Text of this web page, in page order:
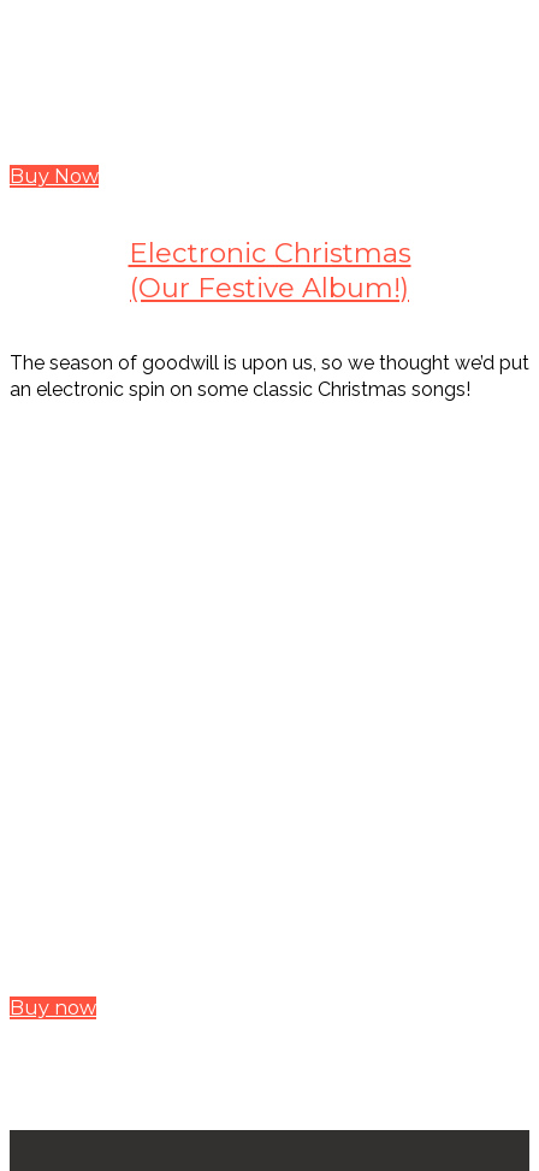
Buy Now
Electronic Christmas
(Our Festive Album!)
The season of goodwill is upon us, so we thought we’d put
an electronic spin on some classic Christmas songs!
Buy now